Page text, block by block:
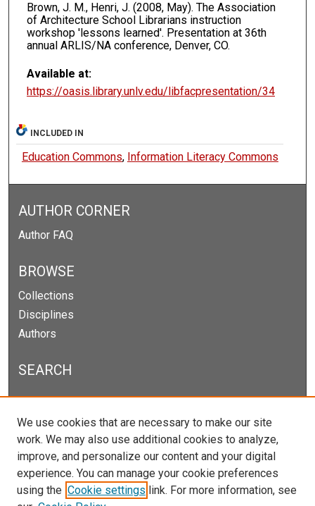
Brown, J. M., Henri, J. (2008, May). The Association
of Architecture School Librarians instruction
workshop 'lessons learned'. Presentation at 36th
annual ARLIS/NA conference, Denver, CO.
Available at:
https://oasis.library.unlv.edu/libfacpresentation/34
INCLUDED IN
Education Commons, Information Literacy Commons
AUTHOR CORNER
Author FAQ
BROWSE
Collections
Disciplines
Authors
SEARCH
Enter search terms:
Select context to search:
We use cookies that are necessary to make our site
work. We may also use additional cookies to analyze,
improve, and personalize our content and your digital
experience. You can manage your cookie preferences
using the Cookie settings link. For more information, see